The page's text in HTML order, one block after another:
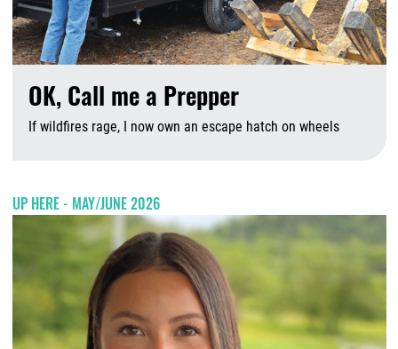
OK, Call me a Prepper
If wildfires rage, I now own an escape hatch on wheels
UP HERE - MAY/JUNE 2026